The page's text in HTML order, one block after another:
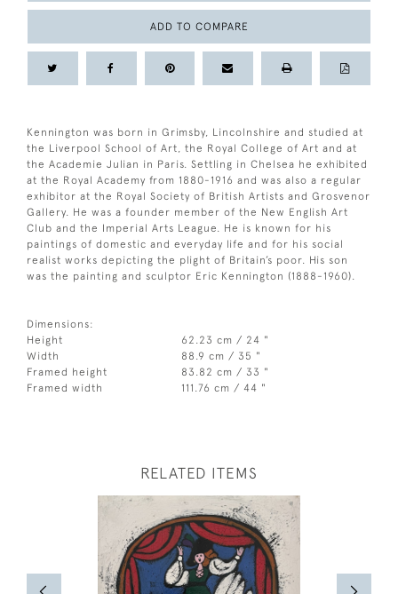
ADD TO COMPARE
Kennington was born in Grimsby, Lincolnshire and studied at
the Liverpool School of Art, the Royal College of Art and at
the Academie Julian in Paris. Settling in Chelsea he exhibited
at the Royal Academy from 1880-1916 and was also a regular
exhibitor at the Royal Society of British Artists and Grosvenor
Gallery. He was a founder member of the New English Art
Club and the Imperial Arts League. He is known for his
paintings of domestic and everyday life and for his social
realist works depicting the plight of Britain’s poor. His son
was the painting and sculptor Eric Kennington (1888-1960).
Dimensions:
Height
62.23 cm / 24 "
Width
88.9 cm / 35 "
Framed height
83.82 cm / 33 "
Framed width
111.76 cm / 44 "
RELATED ITEMS